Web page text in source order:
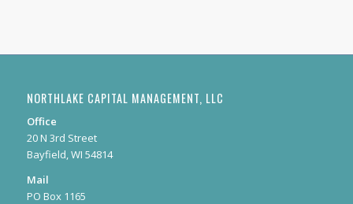
NORTHLAKE CAPITAL MANAGEMENT, LLC
Office
20 N 3rd Street
Bayfield, WI 54814
Mail
PO Box 1165